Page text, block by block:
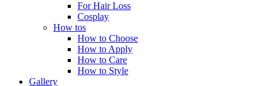
For Hair Loss
Cosplay
How tos
How to Choose
How to Apply
How to Care
How to Style
Gallery